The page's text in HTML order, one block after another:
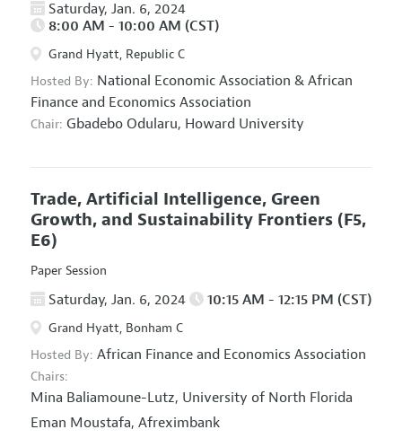
Saturday, Jan. 6, 2024
8:00 AM - 10:00 AM (CST)
Grand Hyatt, Republic C
Hosted By: National Economic Association & African
Finance and Economics Association
Chair: Gbadebo Odularu, Howard University
Trade, Artificial Intelligence, Green
Growth, and Sustainability Frontiers (F5,
E6)
Paper Session
Saturday, Jan. 6, 2024 10:15 AM - 12:15 PM (CST)
Grand Hyatt, Bonham C
Hosted By: African Finance and Economics Association
Chairs:
Mina Baliamoune-Lutz, University of North Florida
Eman Moustafa, Afreximbank